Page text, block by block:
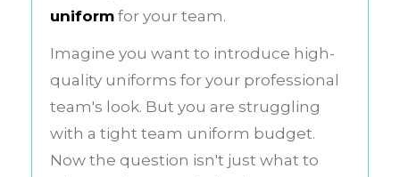
uniform for your team.
Imagine you want to introduce high-
quality uniforms for your professional
team's look. But you are struggling
with a tight team uniform budget.
Now the question isn't just what to